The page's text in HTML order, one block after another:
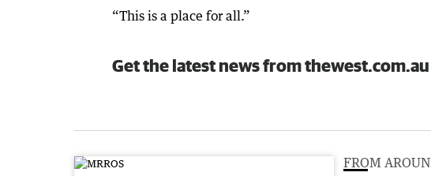
“This is a place for all.”
Get the latest news from
FROM